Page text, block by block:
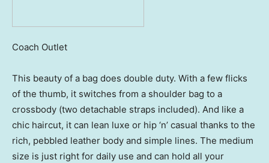
Coach Outlet
This beauty of a bag does double duty. With a few flicks
of the thumb, it switches from a shoulder bag to a
crossbody (two detachable straps included). And like a
chic haircut, it can lean luxe or hip ‘n’ casual thanks to the
rich, pebbled leather body and simple lines. The medium
size is just right for daily use and can hold all your